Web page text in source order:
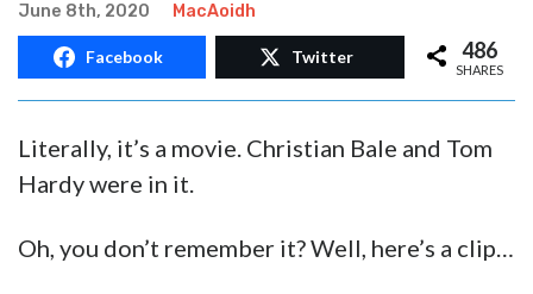
June 8th, 2020 MacAoidh
Facebook Twitter 486
SHARES
Literally, it’s a movie. Christian Bale and Tom
Hardy were in it.
Oh, you don’t remember it? Well, here’s a clip…